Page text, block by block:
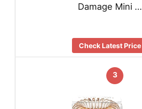
Damage Mini …
Check Latest Price
3